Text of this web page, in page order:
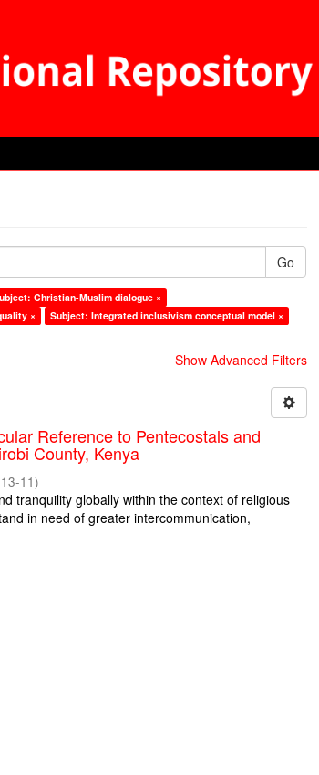
Go
Christian-Muslim dialogue ×
×
Subject: Integrated inclusivism conceptual model ×
Show Advanced Filters
Reference to Pentecostals and
County, Kenya
11)
tranquility globally within the context of religious
in need of greater intercommunication,